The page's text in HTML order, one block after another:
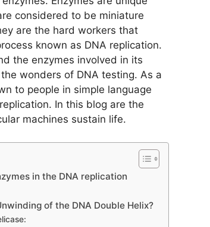
considered to be miniature
are the hard workers that
known as DNA replication.
the enzymes involved in its
wonders of DNA testing. As a
to people in simple language
In this blog are the
machines sustain life.
in the DNA replication
of the DNA Double Helix?